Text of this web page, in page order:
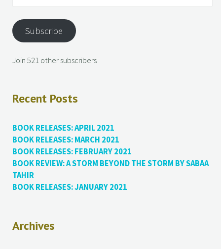
Subscribe
Join 521 other subscribers
Recent Posts
BOOK RELEASES: APRIL 2021
BOOK RELEASES: MARCH 2021
BOOK RELEASES: FEBRUARY 2021
BOOK REVIEW: A STORM BEYOND THE STORM BY SABAA
TAHIR
BOOK RELEASES: JANUARY 2021
Archives